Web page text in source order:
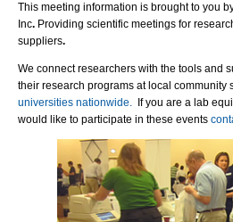
This meeting information is brought to you
Inc. Providing scientific meetings for
suppliers.
We connect researchers with the tools and
their research programs at local community
universities nationwide.
If you are a lab
would like to participate in these events